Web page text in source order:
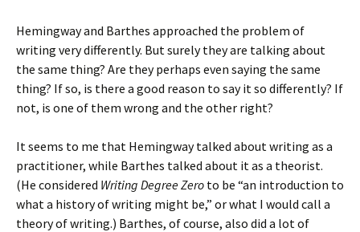
Hemingway and Barthes approached the problem of
writing very differently. But surely they are talking about
the same thing? Are they perhaps even saying the same
thing? If so, is there a good reason to say it so differently? If
not, is one of them wrong and the other right?
It seems to me that Hemingway talked about writing as a
practitioner, while Barthes talked about it as a theorist.
(He considered Writing Degree Zero to be “an introduction to
what a history of writing might be,” or what I would call a
theory of writing.) Barthes, of course, also did a lot of